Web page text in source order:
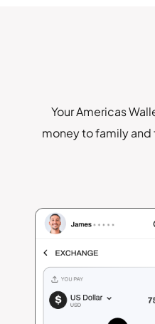
Your Americas
money to family